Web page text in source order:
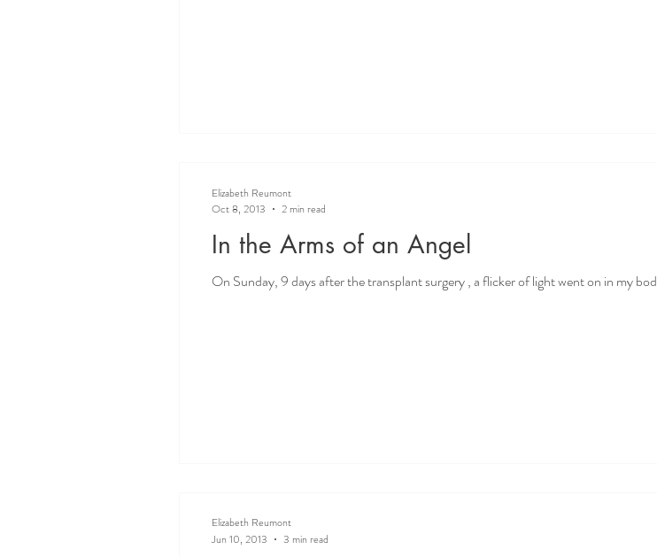
In the Arms of an Angel
On Sunday, 9 days after the transplant surgery , a flicker of light went on in my
Elizabeth Reumont
Oct 8, 2013
2 min read
Elizabeth Reumont
Jun 10, 2013
3 min read